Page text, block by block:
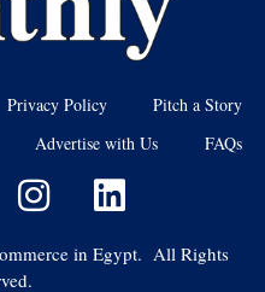
Privacy Policy
Pitch a Story
Advertise with Us FAQs
in Egypt. All Rights